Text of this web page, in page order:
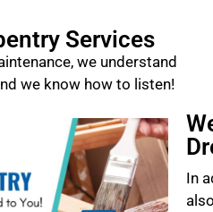
Services
we understand
we know how to listen!
In